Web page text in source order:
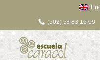
(502) 58 83 16 09